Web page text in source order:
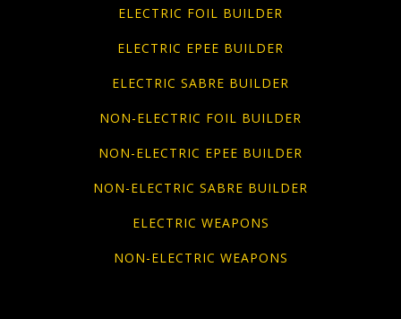
ELECTRIC FOIL BUILDER
ELECTRIC EPEE BUILDER
ELECTRIC SABRE BUILDER
NON-ELECTRIC FOIL BUILDER
NON-ELECTRIC EPEE BUILDER
NON-ELECTRIC SABRE BUILDER
ELECTRIC WEAPONS
NON-ELECTRIC WEAPONS